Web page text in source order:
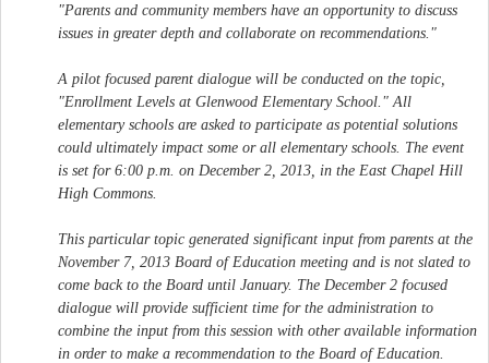
"Parents and community members have an opportunity to discuss
issues in greater depth and collaborate on recommendations."
A pilot focused parent dialogue will be conducted on the topic,
"Enrollment Levels at Glenwood Elementary School." All
elementary schools are asked to participate as potential solutions
could ultimately impact some or all elementary schools. The event
is set for 6:00 p.m. on December 2, 2013, in the East Chapel Hill
High Commons.
This particular topic generated significant input from parents at the
November 7, 2013 Board of Education meeting and is not slated to
come back to the Board until January. The December 2 focused
dialogue will provide sufficient time for the administration to
combine the input from this session with other available information
in order to make a recommendation to the Board of Education.